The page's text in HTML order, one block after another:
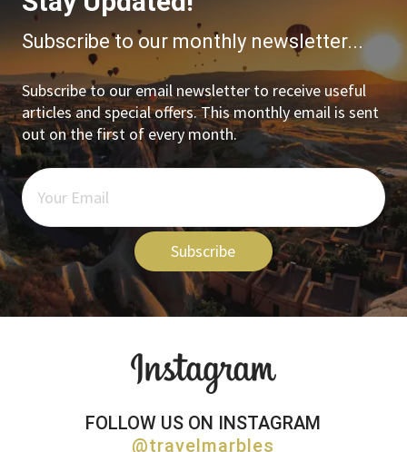
Subscribe to our monthly newsletter...
Subscribe to our email newsletter to receive useful
articles and special offers. This monthly email is sent
out on the first of every month.
Subscribe
FOLLOW US ON INSTAGRAM
@travelmarbles